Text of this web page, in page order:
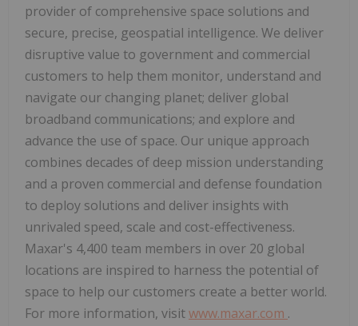
provider of comprehensive space solutions and
secure, precise, geospatial intelligence. We deliver
disruptive value to government and commercial
customers to help them monitor, understand and
navigate our changing planet; deliver global
broadband communications; and explore and
advance the use of space. Our unique approach
combines decades of deep mission understanding
and a proven commercial and defense foundation
to deploy solutions and deliver insights with
unrivaled speed, scale and cost-effectiveness.
Maxar's 4,400 team members in over 20 global
locations are inspired to harness the potential of
space to help our customers create a better world.
For more information, visitwww.maxar.com .